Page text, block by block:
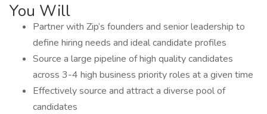
You Will
Partner with Zip’s founders and senior leadership to
define hiring needs and ideal candidate profiles
Source a large pipeline of high quality candidates
across 3-4 high business priority roles at a given time
Effectively source and attract a diverse pool of
candidates